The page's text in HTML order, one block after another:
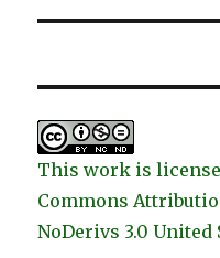
This work is
Commons
NoDerivs 3.0 United